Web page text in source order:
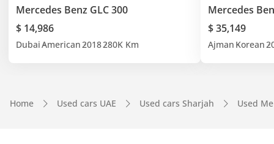
Mercedes Benz GLC 300
$ 14,986
DubaiAmerican2018280K Km
Mercedes
$ 35,149
Ajman Korean
Home Used cars UAE Used cars Sharjah Used